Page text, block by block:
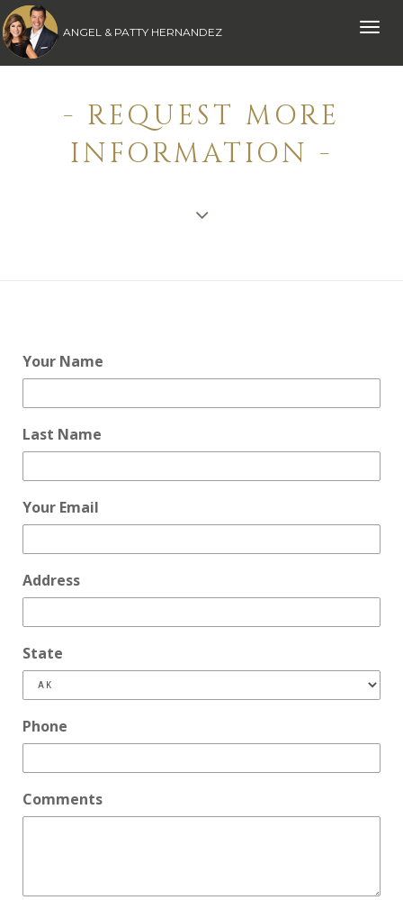
Toggle
ANGEL & PATTY HERNANDEZ
- REQUEST MORE
INFORMATION -
Your Name
Last Name
Your Email
Address
State
Phone
Comments